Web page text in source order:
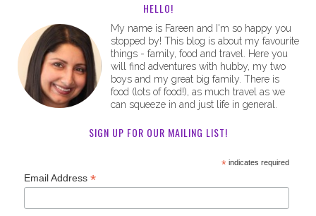
HELLO!
My name is Fareen and I'm so happy you
stopped by! This blog is about my favourite
things - family, food and travel. Here you
will find adventures with hubby, my two
boys and my great big family. There is
food (lots of food!), as much travel as we
can squeeze in and just life in general.
SIGN UP FOR OUR MAILING LIST!
*indicates required
Email Address*